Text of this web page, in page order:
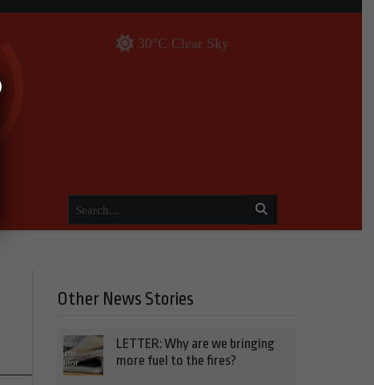
30°C Clear Sky
Other News Stories
LETTER: Why are we bringing
more fuel to the fires?